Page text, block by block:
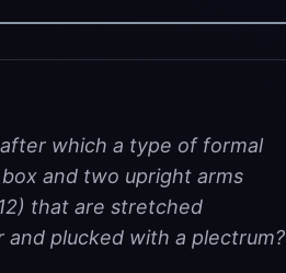
which a type of formal
and two upright arms
that are stretched
plucked with a plectrum?